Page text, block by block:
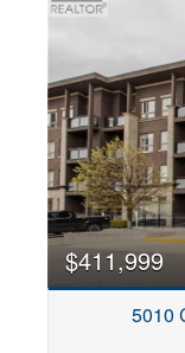
$411,999
5010